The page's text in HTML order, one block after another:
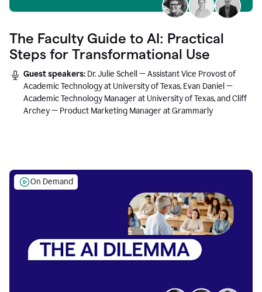
The Faculty Guide to AI: Practical
Steps for Transformational Use
Guest speakers: Dr. Julie Schell — Assistant Vice Provost of
Academic Technology at University of Texas, Evan Daniel —
Academic Technology Manager at University of Texas, and Cliff
Archey — Product Marketing Manager at Grammarly
On Demand